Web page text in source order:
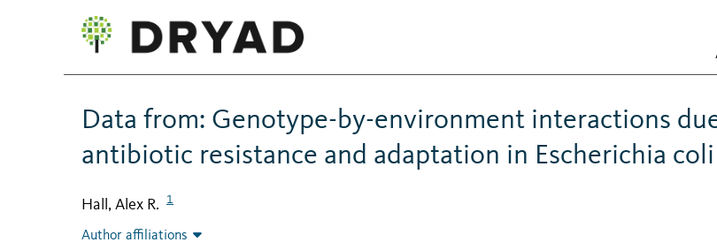
Data from: Genotype-by-environment interactions
antibiotic resistance and adaptation in Escherichia coli
Hall, Alex R. 1
Author affiliations